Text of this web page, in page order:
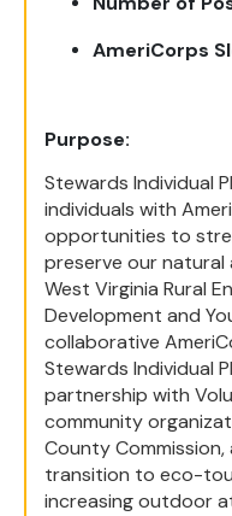
AmeriCorps
Purpose:
Stewards Individual
individuals with
opportunities to
preserve our natural
West Virginia Rural
Development and
collaborative
Stewards Individual
partnership with
community
County
transition to eco-
increasing outdoor